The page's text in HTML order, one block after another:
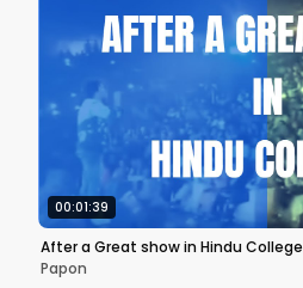
00:01:39
After a Great show in Hindu College
Papon